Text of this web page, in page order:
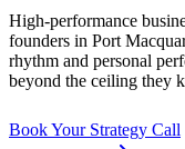
High-performance
founders in Port
rhythm and personal
beyond the ceiling they
Book Your Strategy Call